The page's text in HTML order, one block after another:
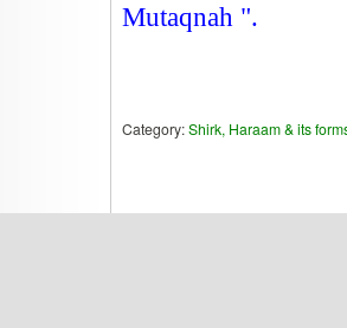
Mutaqnah ".
Category:Shirk, Haraam & its